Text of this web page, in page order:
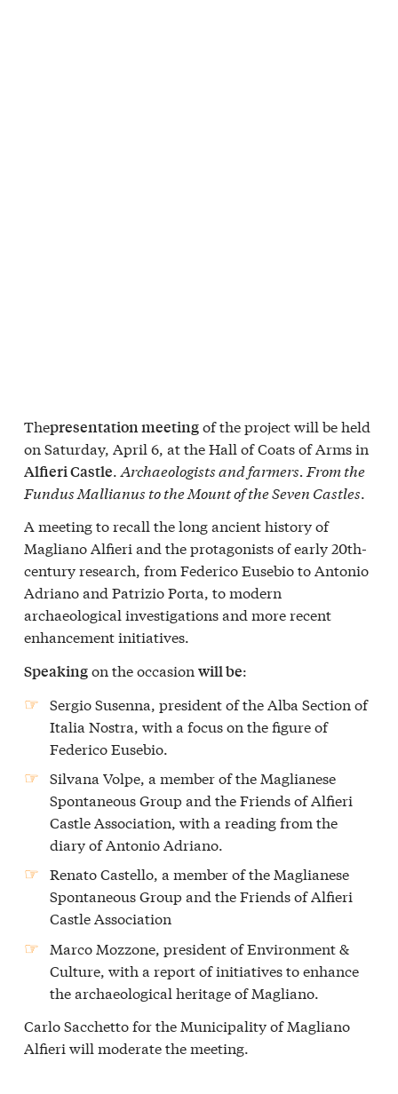
Thepresentation meetingof the project will be held
on Saturday, April 6, at the Hall of Coats of Arms in
Alfieri Castle. Archaeologists and farmers. From the
Fundus Mallianus to the Mount of the Seven Castles.
A meeting to recall the long ancient history of
Magliano Alfieri and the protagonists of early 20th-
century research, from Federico Eusebio to Antonio
Adriano and Patrizio Porta, to modern
archaeological investigations and more recent
enhancement initiatives.
Speakingon the occasion will be:
Sergio Susenna, president of the Alba Section of
Italia Nostra, with a focus on the figure of
Federico Eusebio.
Silvana Volpe, a member of the Maglianese
Spontaneous Group and the Friends of Alfieri
Castle Association, with a reading from the
diary of Antonio Adriano.
Renato Castello, a member of the Maglianese
Spontaneous Group and the Friends of Alfieri
Castle Association
Marco Mozzone, president of Environment &
Culture, with a report of initiatives to enhance
the archaeological heritage of Magliano.
Carlo Sacchetto for the Municipality of Magliano
Alfieri will moderate the meeting.